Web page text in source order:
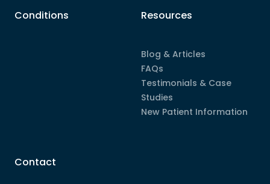
Conditions Resources
Blog & Articles
FAQs
Testimonials & Case
Studies
New Patient Information
Contact